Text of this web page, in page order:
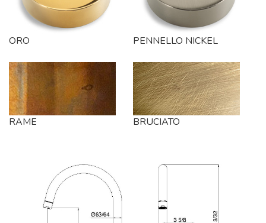
ORO PENNELLO NICKEL
RAME BRUCIATO